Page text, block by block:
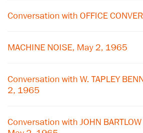
Conversation with OFFICE
MACHINE NOISE, May 2, 1965
Conversation with W. TAPLEY
2, 1965
Conversation with JOHN
Subscribe to our